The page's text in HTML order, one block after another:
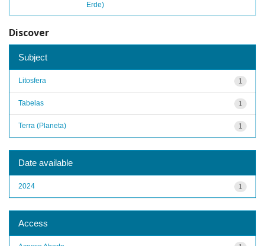
Erde)
Discover
Subject
1
Litosfera
1
Tabelas
1
Terra (Planeta)
Date available
1
2024
Access